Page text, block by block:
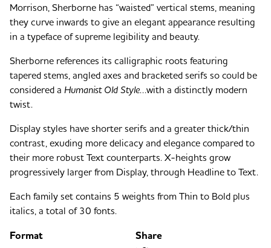
Morrison, Sherborne has “waisted” vertical stems, meaning
they curve inwards to give an elegant appearance resulting
in a typeface of supreme legibility and beauty.
Sherborne references its calligraphic roots featuring
tapered stems, angled axes and bracketed serifs so could be
considered a Humanist Old Style…with a distinctly modern
twist.
Display styles have shorter serifs and a greater thick/thin
contrast, exuding more delicacy and elegance compared to
their more robust Text counterparts. X-heights grow
progressively larger from Display, through Headline to Text.
Each family set contains 5 weights from Thin to Bold plus
italics, a total of 30 fonts.
Format
Share